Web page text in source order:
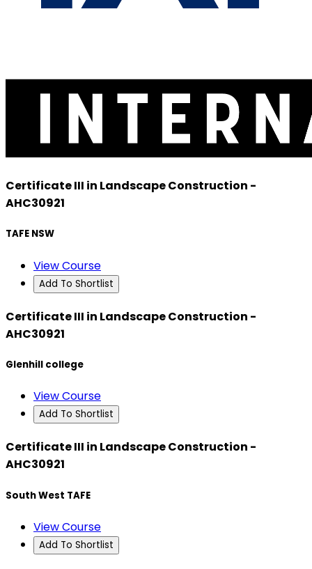
Certificate III in Landscape Construction -
AHC30921
TAFE NSW
View Course
Add To Shortlist
Certificate III in Landscape Construction -
AHC30921
Glenhill college
View Course
Add To Shortlist
Certificate III in Landscape Construction -
AHC30921
South West TAFE
View Course
Add To Shortlist